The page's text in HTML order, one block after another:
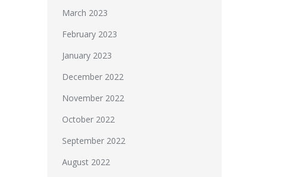
March 2023
February 2023
January 2023
December 2022
November 2022
October 2022
September 2022
August 2022